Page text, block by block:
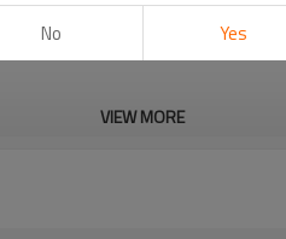
VIEW MORE
No Yes